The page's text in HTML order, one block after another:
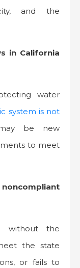
and the
in California
water
system is not
be new
to meet
without the
the state
or fails to